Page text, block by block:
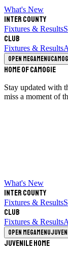
What's New
Inter County
Fixtures & Results
Club
Fixtures & Results
Open megamenu
Home of Camogie
Stay updated with
miss a moment of
What's New
Inter County
Fixtures & Results
Club
Fixtures & Results
Open megamenu
Juvenile Home